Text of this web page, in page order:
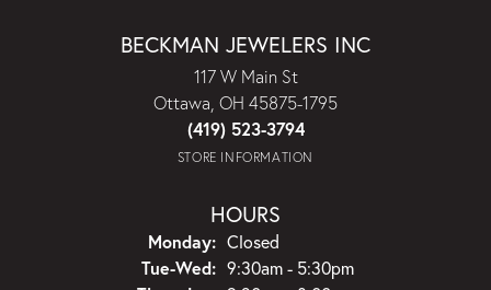
BECKMAN JEWELERS INC
117 W Main St
Ottawa, OH 45875-1795
(419) 523-3794
STORE INFORMATION
HOURS
Monday: Closed
Tue-Wed:Tuesday - Wednesday:
9:30am - 5:30pm